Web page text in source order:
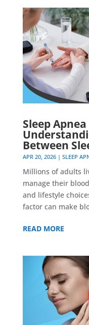
Sleep
Between
APR 20, 2026| SLEEP
Millions of adults
manage their
and lifestyle
factor can make
READ MORE